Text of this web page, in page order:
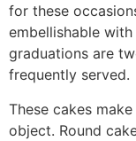
for these
embellishable
graduations are
frequently served.
These cakes
object. Round